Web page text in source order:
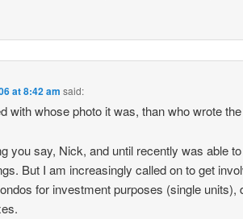
at 8:42 am said:
with whose photo it was, than who wrote
you say, Nick, and until recently was able
But I am increasingly called on to get
for investment purposes (single units),